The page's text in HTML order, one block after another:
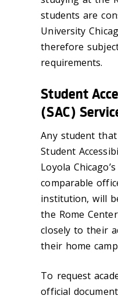
students are
University
therefore
requirements.
Student
(SAC)
Any student
Student
Loyola
comparable
institution, will
the Rome
closely to their
their home
To request
official